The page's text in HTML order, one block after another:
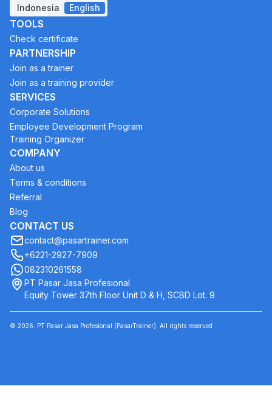
Indonesia English
TOOLS
Check certificate
PARTNERSHIP
Join as a trainer
Join as a training provider
SERVICES
Corporate Solutions
Employee Development Program
Training Organizer
COMPANY
About us
Terms & conditions
Referral
Blog
CONTACT US
contact@pasartrainer.com
+6221-2927-7909
082310261558
PT Pasar Jasa Profesional
Equity Tower 37th Floor Unit D & H, SCBD Lot. 9
© 2026 . PT Pasar Jasa Profesional (PasarTrainer). All rights reserved